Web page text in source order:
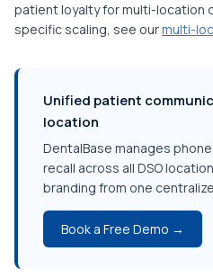
patient loyalty for multi-location
specific scaling, see ourmulti-
Unified patient
location
DentalBase manages
recall across all DSO
branding from one
Book a Free Demo →